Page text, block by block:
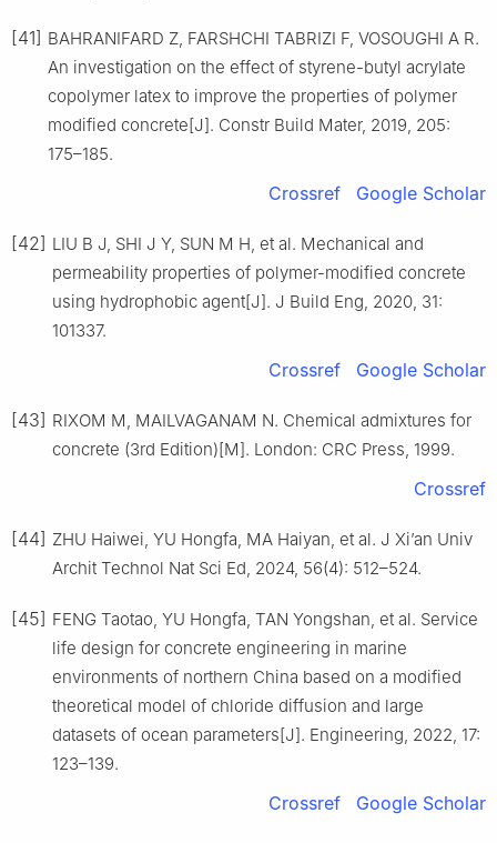
[41] BAHRANIFARD Z, FARSHCHI TABRIZI F, VOSOUGHI A R.
An investigation on the effect of styrene-butyl acrylate
copolymer latex to improve the properties of polymer
modified concrete[J]. Constr Build Mater, 2019, 205:
175–185.
Crossref Google Scholar
[42] LIU B J, SHI J Y, SUN M H, et al. Mechanical and
permeability properties of polymer-modified concrete
using hydrophobic agent[J]. J Build Eng, 2020, 31:
101337.
Crossref Google Scholar
[43] RIXOM M, MAILVAGANAM N. Chemical admixtures for
concrete (3rd Edition)[M]. London: CRC Press, 1999.
Crossref
[44] ZHU Haiwei, YU Hongfa, MA Haiyan, et al. J Xi’an Univ
Archit Technol Nat Sci Ed, 2024, 56(4): 512–524.
[45] FENG Taotao, YU Hongfa, TAN Yongshan, et al. Service
life design for concrete engineering in marine
environments of northern China based on a modified
theoretical model of chloride diffusion and large
datasets of ocean parameters[J]. Engineering, 2022, 17:
123–139.
Crossref Google Scholar